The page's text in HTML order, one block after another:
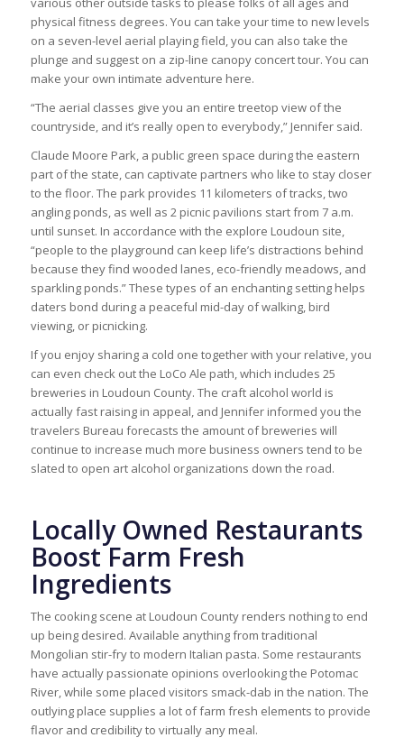
physical fitness degrees. You can take your time to new levels
on a seven-level aerial playing field, you can also take the
plunge and suggest on a zip-line canopy concert tour. You can
make your own intimate adventure here.
“The aerial classes give you an entire treetop view of the
countryside, and it’s really open to everybody,” Jennifer said.
Claude Moore Park, a public green space during the eastern
part of the state, can captivate partners who like to stay closer
to the floor. The park provides 11 kilometers of tracks, two
angling ponds, as well as 2 picnic pavilions start from 7 a.m.
until sunset. In accordance with the explore Loudoun site,
“people to the playground can keep life’s distractions behind
because they find wooded lanes, eco-friendly meadows, and
sparkling ponds.” These types of an enchanting setting helps
daters bond during a peaceful mid-day of walking, bird
viewing, or picnicking.
If you enjoy sharing a cold one together with your relative, you
can even check out the LoCo Ale path, which includes 25
breweries in Loudoun County. The craft alcohol world is
actually fast raising in appeal, and Jennifer informed you the
travelers Bureau forecasts the amount of breweries will
continue to increase much more business owners tend to be
slated to open art alcohol organizations down the road.
Locally Owned Restaurants
Boost Farm Fresh
Ingredients
The cooking scene at Loudoun County renders nothing to end
up being desired. Available anything from traditional
Mongolian stir-fry to modern Italian pasta. Some restaurants
have actually passionate opinions overlooking the Potomac
River, while some placed visitors smack-dab in the nation. The
outlying place supplies a lot of farm fresh elements to provide
flavor and credibility to virtually any meal.